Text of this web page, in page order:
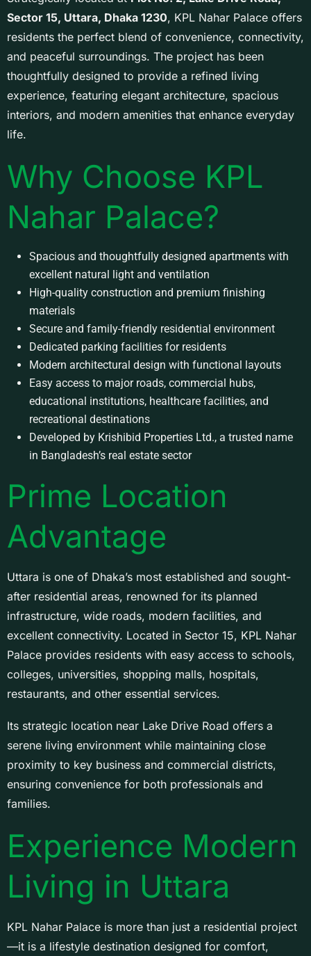
Sector 15, Uttara, Dhaka 1230, KPL Nahar Palace offers
residents the perfect blend of convenience, connectivity,
and peaceful surroundings. The project has been
thoughtfully designed to provide a refined living
experience, featuring elegant architecture, spacious
interiors, and modern amenities that enhance everyday
life.
Why Choose KPL
Nahar Palace?
Spacious and thoughtfully designed apartments with
excellent natural light and ventilation
High-quality construction and premium finishing
materials
Secure and family-friendly residential environment
Dedicated parking facilities for residents
Modern architectural design with functional layouts
Easy access to major roads, commercial hubs,
educational institutions, healthcare facilities, and
recreational destinations
Developed by Krishibid Properties Ltd., a trusted name
in Bangladesh’s real estate sector
Prime Location
Advantage
Uttara is one of Dhaka’s most established and sought-
after residential areas, renowned for its planned
infrastructure, wide roads, modern facilities, and
excellent connectivity. Located in Sector 15, KPL Nahar
Palace provides residents with easy access to schools,
colleges, universities, shopping malls, hospitals,
restaurants, and other essential services.
Its strategic location near Lake Drive Road offers a
serene living environment while maintaining close
proximity to key business and commercial districts,
ensuring convenience for both professionals and
families.
Experience Modern
Living in Uttara
KPL Nahar Palace is more than just a residential project
—it is a lifestyle destination designed for comfort,